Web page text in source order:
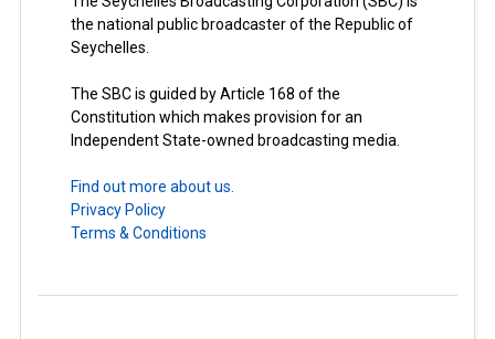
the national public broadcaster of the Republic of
Seychelles.
The SBC is guided by Article 168 of the
Constitution which makes provision for an
Independent State-owned broadcasting media.
Find out more about us.
Privacy Policy
Terms & Conditions